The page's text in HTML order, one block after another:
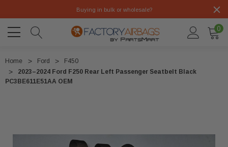
Buying in bulk or wholesale?
0
Home Ford
F450
2023–2024 Ford F250 Rear Left Passenger Seatbelt Black
PC3BE611E51AA OEM